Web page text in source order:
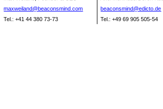
maxweiland@beaconsmind.com
Tel.: +41 44 380 73-73
beaconsmind@edicto.de
Tel.: +49 69 905 505-54